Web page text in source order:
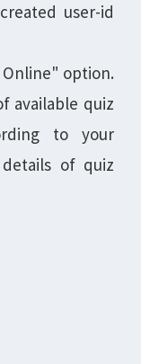
user-id
Online" option.
available quiz
to your
of quiz